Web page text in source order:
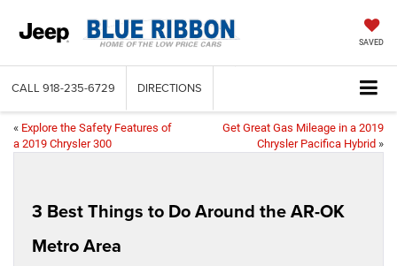
SAVED
CALL 918-235-6729 DIRECTIONS
« Explore the Safety Features of
a 2019 Chrysler 300
Get Great Gas Mileage in a 2019
Chrysler Pacifica Hybrid »
3 Best Things to Do Around the AR-OK
Metro Area